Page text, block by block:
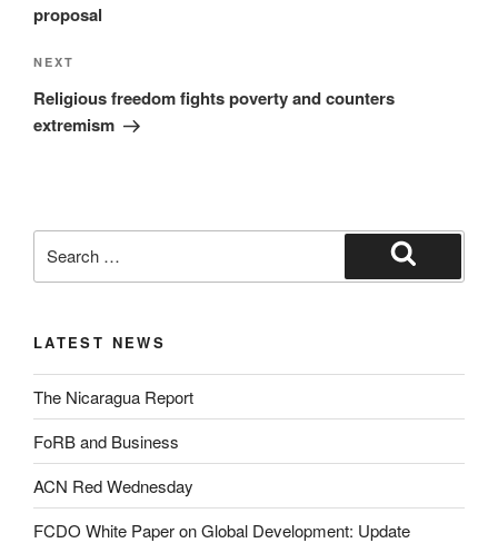
proposal
NEXT
Religious freedom fights poverty and counters
extremism
LATEST NEWS
The Nicaragua Report
FoRB and Business
ACN Red Wednesday
FCDO White Paper on Global Development: Update